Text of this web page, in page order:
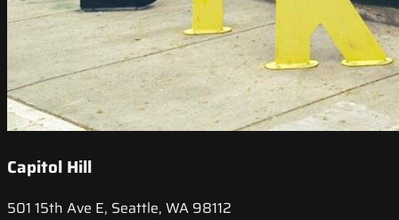
Capitol Hill
501 15th Ave E, Seattle, WA 98112